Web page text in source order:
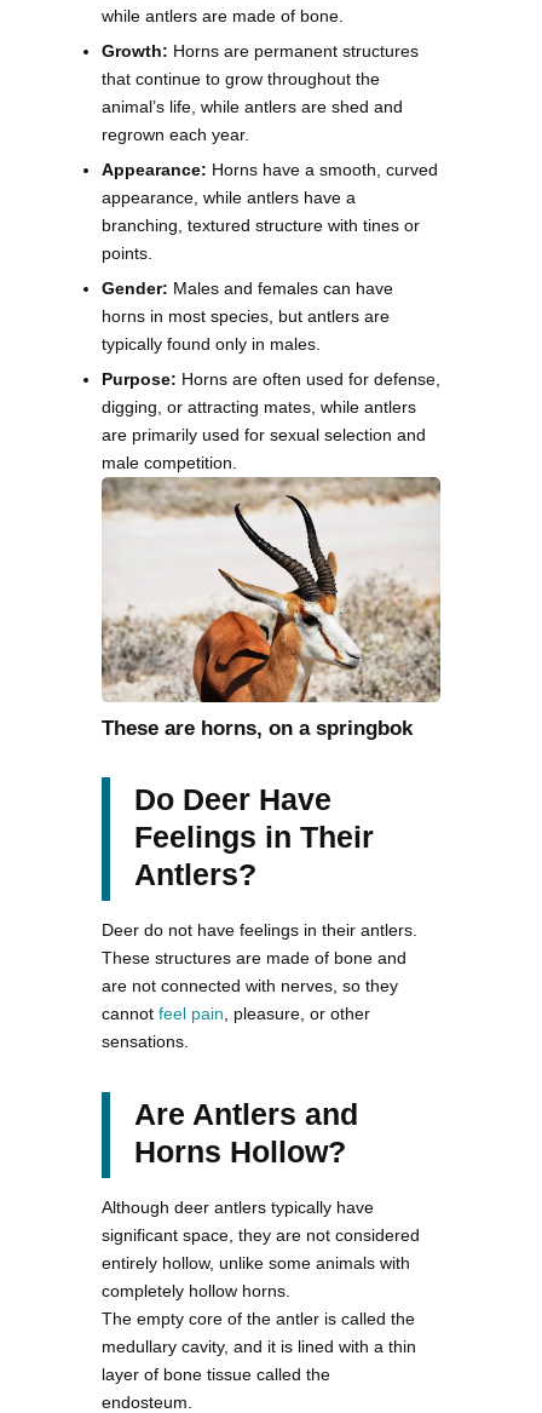
while antlers are made of bone.
Growth: Horns are permanent structures
that continue to grow throughout the
animal’s life, while antlers are shed and
regrown each year.
Appearance: Horns have a smooth, curved
appearance, while antlers have a
branching, textured structure with tines or
points.
Gender: Males and females can have
horns in most species, but antlers are
typically found only in males.
Purpose: Horns are often used for defense,
digging, or attracting mates, while antlers
are primarily used for sexual selection and
male competition.
These are horns, on a springbok
Do Deer Have
Feelings in Their
Antlers?
Deer do not have feelings in their antlers.
These structures are made of bone and
are not connected with nerves, so they
cannot feel pain , pleasure, or other
sensations.
Are Antlers and
Horns Hollow?
Although deer antlers typically have
significant space, they are not considered
entirely hollow, unlike some animals with
completely hollow horns.
The empty core of the antler is called the
medullary cavity, and it is lined with a thin
layer of bone tissue called the
endosteum.